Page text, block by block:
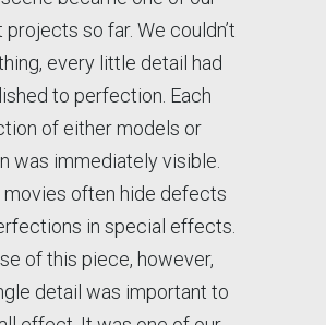
so far. We couldn’t
every little detail had
to perfection. Each
of either models or
was immediately visible.
movies often hide defects
in special effects.
of this piece, however,
detail was important to